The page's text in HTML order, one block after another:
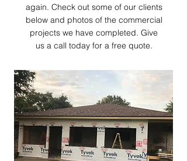
again. Check out some of our clients
below and photos of the commercial
projects we have completed. Give
us a call today for a free quote.